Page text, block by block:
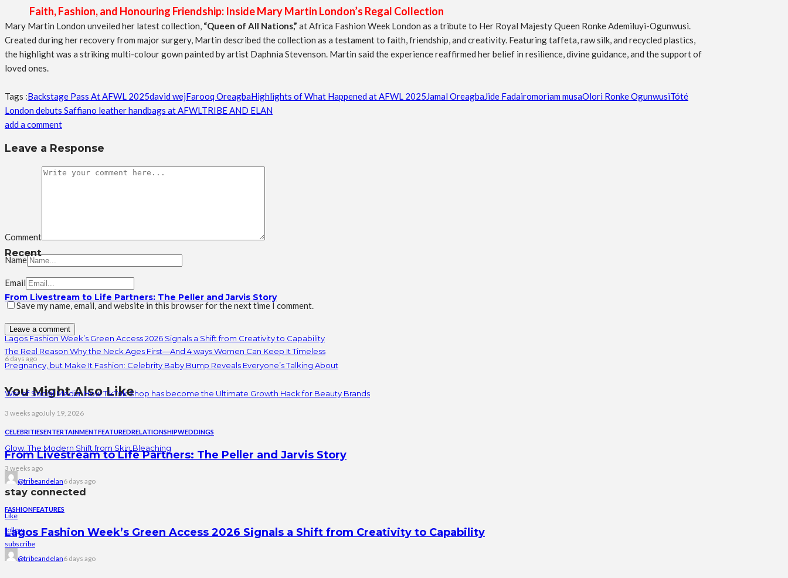
Faith, Fashion, and Honouring Friendship: Inside Mary Martin London’s Regal Collection
Mary Martin London unveiled her latest collection, “Queen of All Nations,” at Africa Fashion Week London as a tribute to Her Royal Majesty Queen Ronke Ademiluyi-Ogunwusi.
Created during her recovery from major surgery, Martin described the collection as a testament to faith, friendship, and creativity. Featuring taffeta, raw silk, and recycled plastics,
the highlight was a striking multi-colour gown painted by artist Daphnia Stevenson. Martin said the experience reaffirmed her belief in resilience, divine guidance, and the support of
loved ones.
Tags :Backstage Pass At AFWL 2025david wejFarooq OreagbaHighlights of What Happened at AFWL 2025Jamal OreagbaJide Fadairomoriam musaOlori Ronke OgunwusiTóté
London debuts Saffiano leather handbags at AFWLTRIBE AND ELAN
add a comment
Leave a Response
Comment
Name
Email
Save my name, email, and website in this browser for the next time I comment.
The Real Reason Why the Neck Ages First—And 4 ways Women Can Keep It Timeless
Pregnancy, but Make It Fashion: Celebrity Baby Bump Reveals Everyone’s Talking About
You Might Also Like
CELEBRITIESENTERTAINMENTFEATUREDRELATIONSHIPWEDDINGS
From Livestream to Life Partners: The Peller and Jarvis Story
@tribeandelan6 days ago
FASHIONFEATURES
Lagos Fashion Week’s Green Access 2026 Signals a Shift from Creativity to Capability
@tribeandelan6 days ago
Recent
From Livestream to Life Partners: The Peller and Jarvis Story
Lagos Fashion Week’s Green Access 2026 Signals a Shift from Creativity to Capability
6 days ago
War of Social Media :How TikTok Shop has become the Ultimate Growth Hack for Beauty Brands
3 weeks agoJuly 19, 2026
Glow: The Modern Shift from Skin Bleaching
3 weeks ago
stay connected
Like
follow
subscribe